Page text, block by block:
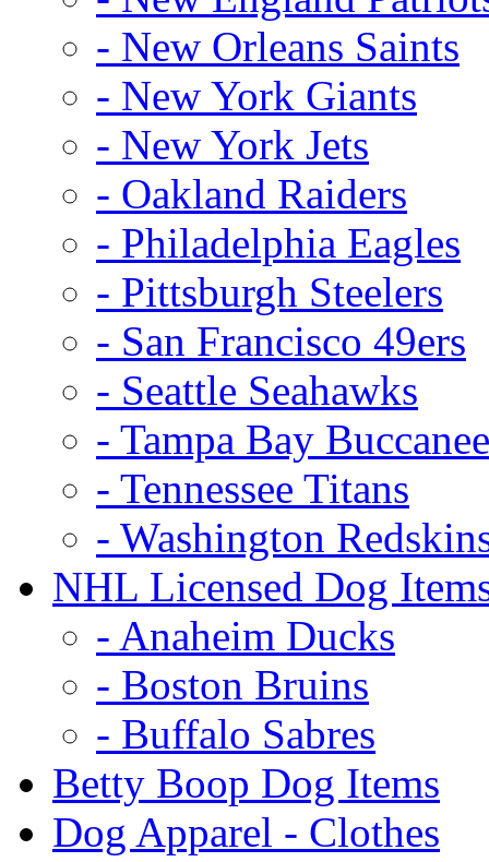
- New Orleans Saints
- New York Giants
- New York Jets
- Oakland Raiders
- Philadelphia Eagles
- Pittsburgh Steelers
- San Francisco 49ers
- Seattle Seahawks
- Tampa Bay
- Tennessee Titans
- Washington
NHL Licensed Dog
- Anaheim Ducks
- Boston Bruins
- Buffalo Sabres
Betty Boop Dog Items
Dog Apparel - Clothes